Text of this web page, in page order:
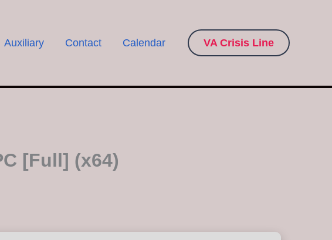
Auxiliary Contact Calendar VA Crisis Line
[Full] (x64)